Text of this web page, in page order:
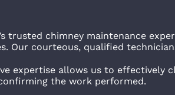
trusted chimney maintenance
Our courteous, qualified
expertise allows us to effectively
the work performed.